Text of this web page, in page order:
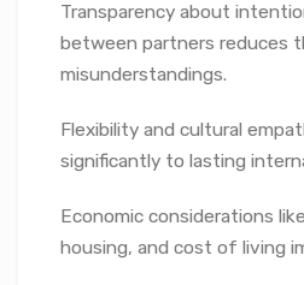
Transparency about
between partners reduces
misunderstandings.
Flexibility and cultural
significantly to lasting
Economic considerations
housing, and cost of living